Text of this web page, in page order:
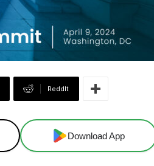
ReddIt
Download App